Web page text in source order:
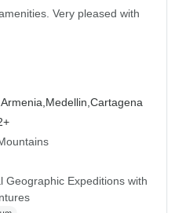
Very pleased with
Armenia,Medellin,Cartagena
Geographic Expeditions with